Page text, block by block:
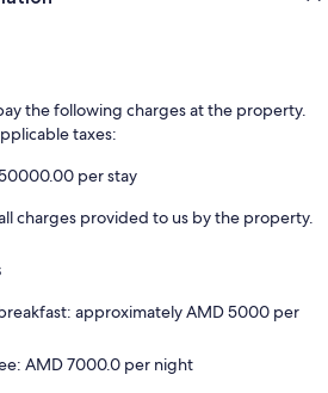
the following charges at the property.
taxes:
per stay
charges provided to us by the property.
approximately AMD 5000 per
AMD 7000.0 per night